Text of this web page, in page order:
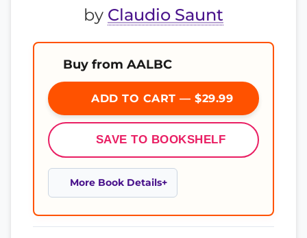
by Claudio Saunt
Buy from AALBC
ADD TO CART — $29.99
SAVE TO BOOKSHELF
More Book Details